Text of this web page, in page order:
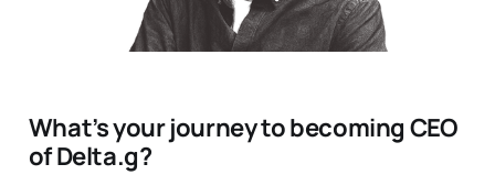
What’s your journey to becoming CEO
of Delta.g?